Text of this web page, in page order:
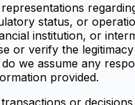
status, or
institution, or
or verify the
we assume any
provided.